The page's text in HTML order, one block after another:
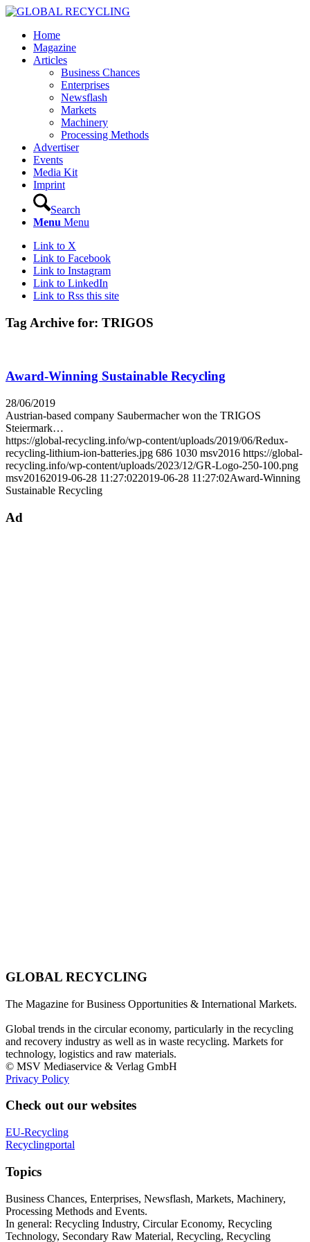
Home
Magazine
Articles
Business Chances
Enterprises
Newsflash
Markets
Machinery
Processing Methods
Advertiser
Events
Media Kit
Imprint
Search
Menu Menu
Link to X
Link to Facebook
Link to Instagram
Link to LinkedIn
Link to Rss this site
Tag Archive for: TRIGOS
Award-Winning Sustainable Recycling
28/06/2019
Austrian-based company Saubermacher won the TRIGOS
Steiermark…
https://global-recycling.info/wp-content/uploads/2019/06/Redux-
recycling-lithium-ion-batteries.jpg 686 1030 msv2016 https://global-
recycling.info/wp-content/uploads/2023/12/GR-Logo-250-100.png
msv20162019-06-28 11:27:022019-06-28 11:27:02Award-Winning
Sustainable Recycling
Ad
GLOBAL RECYCLING
The Magazine for Business Opportunities & International Markets.
Global trends in the circular economy, particularly in the recycling
and recovery industry as well as in waste recycling. Markets for
technology, logistics and raw materials.
© MSV Mediaservice & Verlag GmbH
Privacy Policy
Check out our websites
EU-Recycling
Recyclingportal
Topics
Business Chances, Enterprises, Newsflash, Markets, Machinery,
Processing Methods and Events.
In general: Recycling Industry, Circular Economy, Recycling
Technology, Secondary Raw Material, Recycling, Recycling